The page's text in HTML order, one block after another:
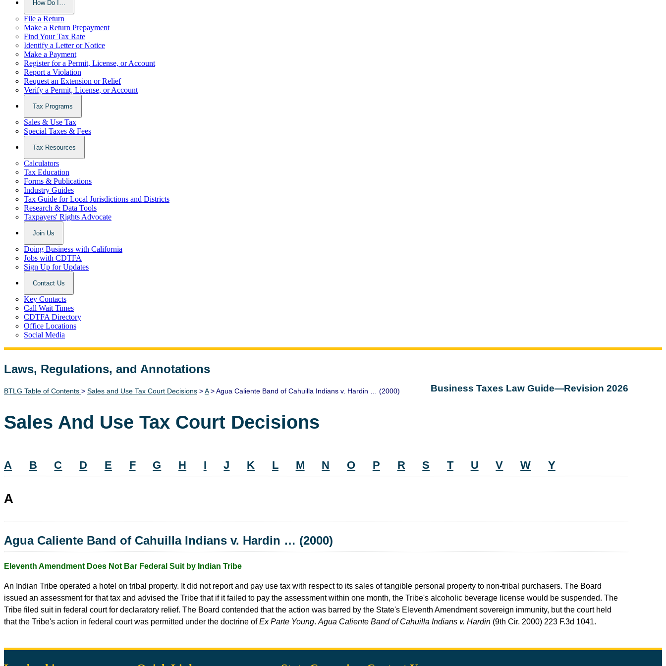
How Do I…
File a Return
Make a Return Prepayment
Find Your Tax Rate
Identify a Letter or Notice
Make a Payment
Register for a Permit, License, or Account
Report a Violation
Request an Extension or Relief
Verify a Permit, License, or Account
Tax Programs
Sales & Use Tax
Special Taxes & Fees
Tax Resources
Calculators
Tax Education
Forms & Publications
Industry Guides
Tax Guide for Local Jurisdictions and Districts
Research & Data Tools
Taxpayers' Rights Advocate
Join Us
Doing Business with California
Jobs with CDTFA
Sign Up for Updates
Contact Us
Key Contacts
Call Wait Times
CDTFA Directory
Office Locations
Social Media
Laws, Regulations, and Annotations
Lawguide Search Business Taxes Law Guide—Revision 2026
BTLG Table of Contents > Sales and Use Tax Court Decisions >A> Agua Caliente Band of Cahuilla Indians v. Hardin … (2000)
Sales And Use Tax Court Decisions
A B C D E F G H I J K L M N O P R S T U V W Y
A
Agua Caliente Band of Cahuilla Indians v. Hardin … (2000)
Eleventh Amendment Does Not Bar Federal Suit by Indian Tribe
An Indian Tribe operated a hotel on tribal property. It did not report and pay use tax with respect to its sales of tangible personal property to non-tribal purchasers. The Board
issued an assessment for that tax and advised the Tribe that if it failed to pay the assessment within one month, the Tribe's alcoholic beverage license would be suspended. The
Tribe filed suit in federal court for declaratory relief. The Board contended that the action was barred by the State's Eleventh Amendment sovereign immunity, but the court held
that the Tribe's action in federal court was permitted under the doctrine ofEx Parte Young. Agua Caliente Band of Cahuilla Indians v. Hardin (9th Cir. 2000) 223 F.3d 1041.